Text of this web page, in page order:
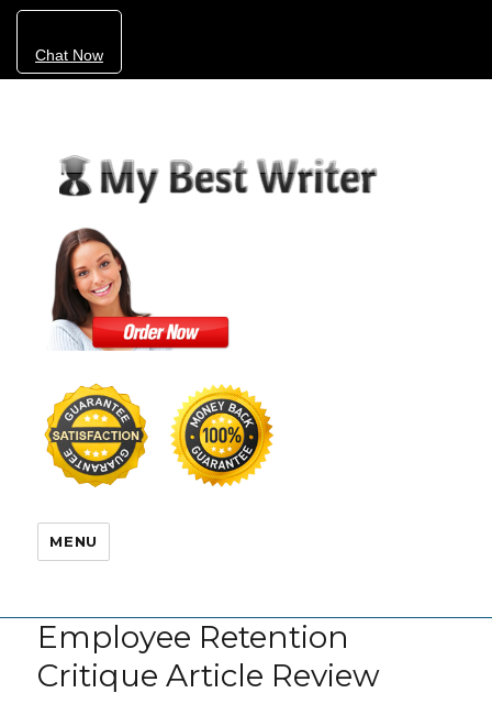
Chat Now
MENU
Employee Retention
Critique Article Review